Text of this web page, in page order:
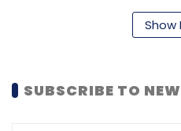
products without an
However, these
advancements in
This collaboration
Show
SUBSCRIBE TO